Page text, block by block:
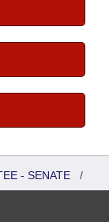
- SENATE /